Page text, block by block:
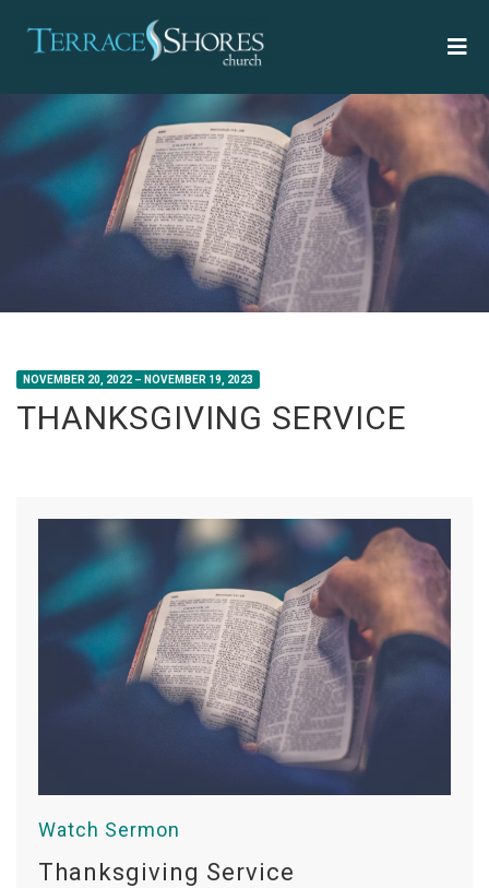
NOVEMBER 20, 2022 – NOVEMBER 19, 2023
THANKSGIVING SERVICE
Watch Sermon
Thanksgiving Service